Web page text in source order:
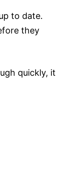
to date.
they
quickly, it